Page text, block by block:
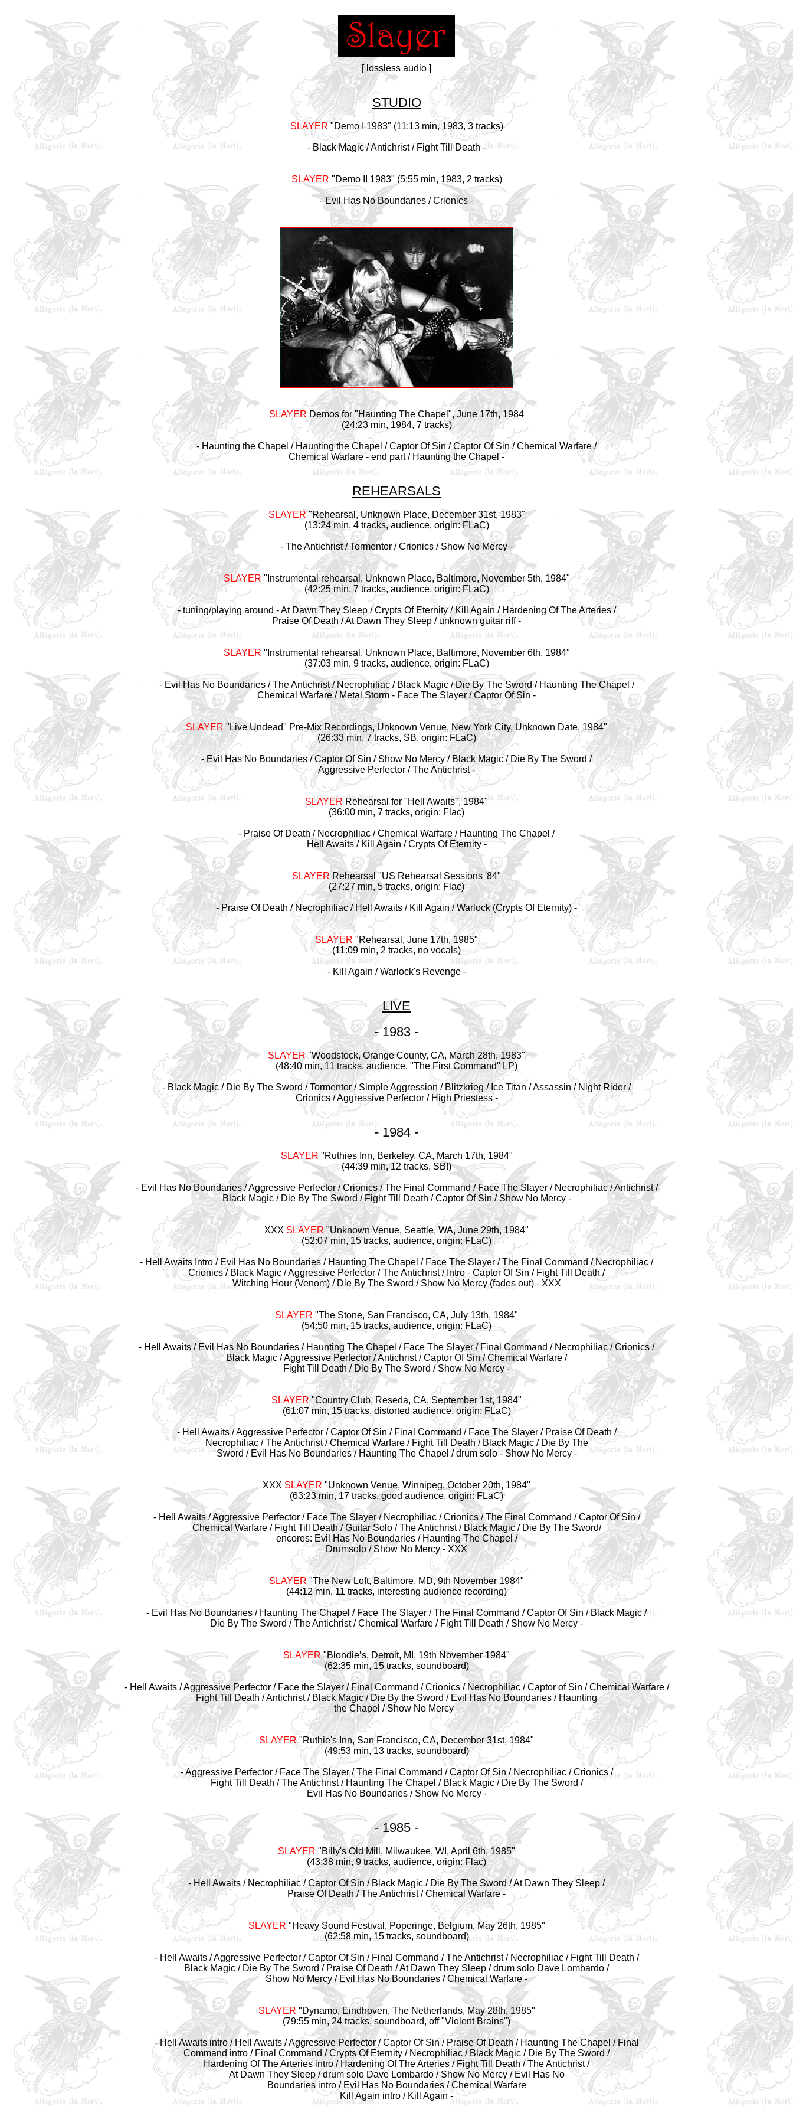
[ lossless audio ]
STUDIO
SLAYER"Demo I 1983" (11:13 min, 1983, 3 tracks)
- Black Magic / Antichrist / Fight Till Death -
SLAYER "Demo II 1983" (5:55 min, 1983, 2 tracks)
- Evil Has No Boundaries / Crionics -
SLAYER Demos for "Haunting The Chapel", June 17th, 1984
(24:23 min, 1984, 7 tracks)
- Haunting the Chapel / Haunting the Chapel / Captor Of Sin / Captor Of Sin / Chemical Warfare /
Chemical Warfare - end part / Haunting the Chapel -
REHEARSALS
SLAYER"Rehearsal, Unknown Place, December 31st, 1983"
(13:24 min, 4 tracks, audience, origin: FLaC)
- The Antichrist / Tormentor / Crionics / Show No Mercy -
SLAYER "Instrumental rehearsal, Unknown Place, Baltimore, November 5th, 1984"
(42:25 min, 7 tracks, audience, origin: FLaC)
- tuning/playing around - At Dawn They Sleep / Crypts Of Eternity / Kill Again / Hardening Of The Arteries /
Praise Of Death / At Dawn They Sleep / unknown guitar riff -
SLAYER "Instrumental rehearsal, Unknown Place, Baltimore, November 6th, 1984"
(37:03 min, 9 tracks, audience, origin: FLaC)
- Evil Has No Boundaries / The Antichrist / Necrophiliac / Black Magic / Die By The Sword / Haunting The Chapel /
Chemical Warfare / Metal Storm - Face The Slayer / Captor Of Sin -
SLAYER"Live Undead" Pre-Mix Recordings, Unknown Venue, New York City, Unknown Date, 1984"
(26:33 min, 7 tracks, SB, origin: FLaC)
- Evil Has No Boundaries / Captor Of Sin / Show No Mercy / Black Magic / Die By The Sword /
Aggressive Perfector / The Antichrist -
SLAYER Rehearsal for "Hell Awaits", 1984"
(36:00 min, 7 tracks, origin: Flac)
- Praise Of Death / Necrophiliac / Chemical Warfare / Haunting The Chapel /
Hell Awaits / Kill Again / Crypts Of Eternity -
SLAYERRehearsal "US Rehearsal Sessions '84"
(27:27 min, 5 tracks, origin: Flac)
- Praise Of Death / Necrophiliac / Hell Awaits / Kill Again / Warlock (Crypts Of Eternity) -
SLAYER "Rehearsal, June 17th, 1985"
(11:09 min, 2 tracks, no vocals)
- Kill Again / Warlock's Revenge -
LIVE
- 1983 -
SLAYER"Woodstock, Orange County, CA, March 28th, 1983"
(48:40 min, 11 tracks, audience, "The First Command" LP)
- Black Magic / Die By The Sword / Tormentor / Simple Aggression / Blitzkrieg / Ice Titan / Assassin / Night Rider /
Crionics / Aggressive Perfector / High Priestess -
- 1984 -
SLAYER "Ruthies Inn, Berkeley, CA, March 17th, 1984"
(44:39 min, 12 tracks, SB!)
- Evil Has No Boundaries / Aggressive Perfector / Crionics / The Final Command / Face The Slayer / Necrophiliac / Antichrist /
Black Magic / Die By The Sword / Fight Till Death / Captor Of Sin / Show No Mercy -
XXX SLAYER "Unknown Venue, Seattle, WA, June 29th,1984"
(52:07 min, 15 tracks, audience, origin: FLaC)
- Hell Awaits Intro / Evil Has No Boundaries / Haunting The Chapel / Face The Slayer / The Final Command / Necrophiliac /
Crionics / Black Magic / Aggressive Perfector / The Antichrist / Intro - Captor Of Sin / Fight Till Death /
Witching Hour (Venom) / Die By The Sword / Show No Mercy (fades out) - XXX
SLAYER "The Stone, San Francisco, CA, July 13th, 1984"
(54:50 min, 15 tracks, audience, origin: FLaC)
- Hell Awaits / Evil Has No Boundaries / Haunting The Chapel / Face The Slayer / Final Command / Necrophiliac / Crionics /
Black Magic / Aggressive Perfector / Antichrist / Captor Of Sin / Chemical Warfare /
Fight Till Death / Die By The Sword / Show No Mercy -
SLAYER"Country Club, Reseda, CA, September 1st, 1984"
(61:07 min, 15 tracks, distorted audience, origin: FLaC)
- Hell Awaits / Aggressive Perfector / Captor Of Sin / Final Command / Face The Slayer / Praise Of Death /
Necrophiliac / The Antichrist / Chemical Warfare / Fight Till Death / Black Magic / Die By The
Sword / Evil Has No Boundaries / Haunting The Chapel / drum solo - Show No Mercy -
XXX SLAYER "Unknown Venue, Winnipeg,October 20th, 1984"
(63:23 min, 17 tracks, good audience, origin: FLaC)
- Hell Awaits / Aggressive Perfector / Face The Slayer / Necrophiliac / Crionics / The Final Command / Captor Of Sin /
Chemical Warfare / Fight Till Death / Guitar Solo / The Antichrist / Black Magic / Die By The Sword/
encores: Evil Has No Boundaries / Haunting The Chapel /
Drumsolo / Show No Mercy - XXX
SLAYER "The New Loft, Baltimore, MD, 9th November 1984"
(44:12 min, 11 tracks, interesting audience recording)
- Evil Has No Boundaries / Haunting The Chapel / Face The Slayer / The Final Command / Captor Of Sin / Black Magic /
Die By The Sword / The Antichrist / Chemical Warfare / Fight Till Death / Show No Mercy -
SLAYER"Blondie’s, Detroit, MI, 19th November 1984"
(62:35 min, 15 tracks, soundboard)
- Hell Awaits / Aggressive Perfector / Face the Slayer / Final Command / Crionics / Necrophiliac / Captor of Sin / Chemical Warfare /
Fight Till Death / Antichrist / Black Magic / Die By the Sword / Evil Has No Boundaries / Haunting
the Chapel / Show No Mercy -
SLAYER"Ruthie's Inn, San Francisco, CA, December 31st, 1984"
(49:53 min, 13 tracks, soundboard)
- Aggressive Perfector / Face The Slayer / The Final Command / Captor Of Sin / Necrophiliac / Crionics /
Fight Till Death / The Antichrist / Haunting The Chapel / Black Magic / Die By The Sword /
Evil Has No Boundaries / Show No Mercy -
- 1985 -
SLAYER "Billy's Old Mill, Milwaukee, WI, April 6th, 1985"
(43:38 min, 9 tracks, audience, origin: Flac)
- Hell Awaits / Necrophiliac / Captor Of Sin / Black Magic / Die By The Sword / At Dawn They Sleep /
Praise Of Death / The Antichrist / Chemical Warfare -
SLAYER "Heavy Sound Festival, Poperinge, Belgium, May 26th, 1985"
(62:58 min, 15 tracks, soundboard)
- Hell Awaits / Aggressive Perfector / Captor Of Sin / Final Command / The Antichrist / Necrophiliac / Fight Till Death /
Black Magic / Die By The Sword / Praise Of Death / At Dawn They Sleep / drum solo Dave Lombardo /
Show No Mercy / Evil Has No Boundaries / Chemical Warfare -
SLAYER "Dynamo, Eindhoven, The Netherlands, May 28th, 1985"
(79:55 min, 24 tracks, soundboard, off "Violent Brains")
- Hell Awaits intro / Hell Awaits / Aggressive Perfector / Captor Of Sin / Praise Of Death / Haunting The Chapel / Final
Command intro / Final Command / Crypts Of Eternity / Necrophiliac / Black Magic / Die By The Sword /
Hardening Of The Arteries intro / Hardening Of The Arteries / Fight Till Death / The Antichrist /
At Dawn They Sleep / drum solo Dave Lombardo / Show No Mercy / Evil Has No
Boundaries intro / Evil Has No Boundaries / Chemical Warfare
Kill Again intro / Kill Again -